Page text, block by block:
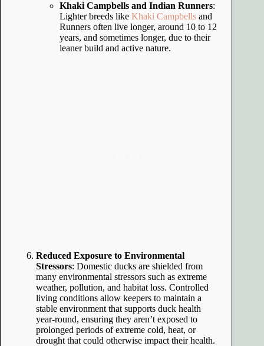
Khaki Campbells and Indian Runners:
Lighter breeds like Khaki Campbells and
Runners often live longer, around 10 to 12
years, and sometimes longer, due to their
leaner build and active nature.
Reduced Exposure to Environmental
Stressors: Domestic ducks are shielded from
many environmental stressors such as extreme
weather, pollution, and habitat loss. Controlled
living conditions allow keepers to maintain a
stable environment that supports duck health
year-round, ensuring they aren’t exposed to
prolonged periods of extreme cold, heat, or
drought that could otherwise impact their health.